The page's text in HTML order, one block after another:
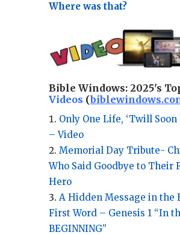
Where was that?
Bible Windows: 2025's
Videos (
Only One Life, ‘Twill Soon
– Video
Memorial Day Tribute-
Who Said Goodbye to Their
Hero
A Hidden Message in the
First Word – Genesis 1 “In
BEGINNING”